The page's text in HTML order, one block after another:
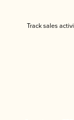
Track sales